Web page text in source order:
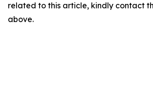
related to this article, kindly contact
above.